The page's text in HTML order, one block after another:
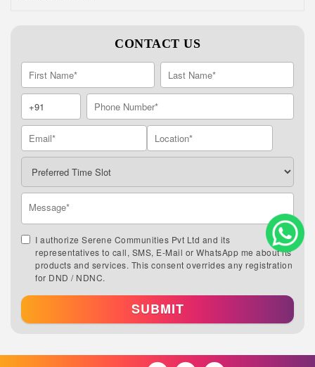
CONTACT US
I authorize Serene Communities Pvt Ltd and its
representatives to call, SMS, E-Mail or WhatsApp me about its
products and services. This consent overrides any registration
for DND / NDNC.
SUBMIT